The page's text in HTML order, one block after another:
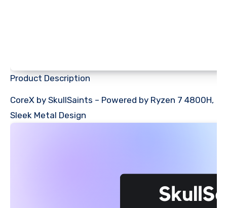
Product Description
CoreX by SkullSaints – Powered by Ryzen 7 4800H,
Sleek Metal Design